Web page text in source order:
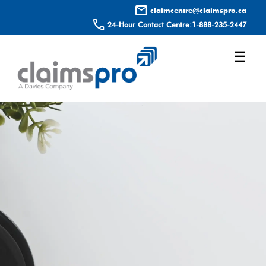
mail claimcentre@claimspro.ca
call 24-Hour Contact Centre:1-888-235-2447
☰